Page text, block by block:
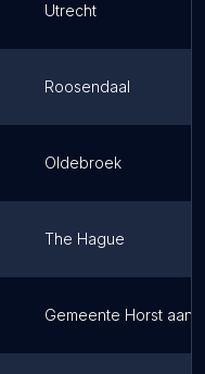
Utrecht
Roosendaal
Oldebroek
The Hague
Gemeente Horst aan